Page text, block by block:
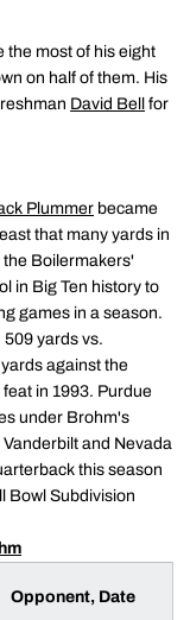
the most of his eight
on half of them. His
David Bell
for
Plummer became
that many yards in
the Boilermakers'
in Big Ten history to
games in a season.
509 yards vs.
against the
in 1993. Purdue
under Brohm's
and Nevada
this season
Bowl Subdivision
Opponent, Date